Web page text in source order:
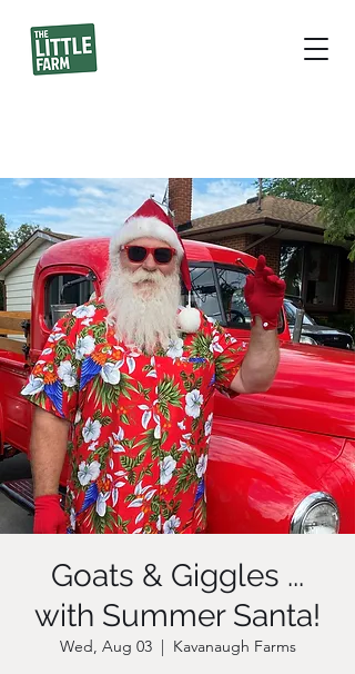
Goats & Giggles ...
with Summer Santa!
Wed, Aug 03
  |
Kavanaugh Farms